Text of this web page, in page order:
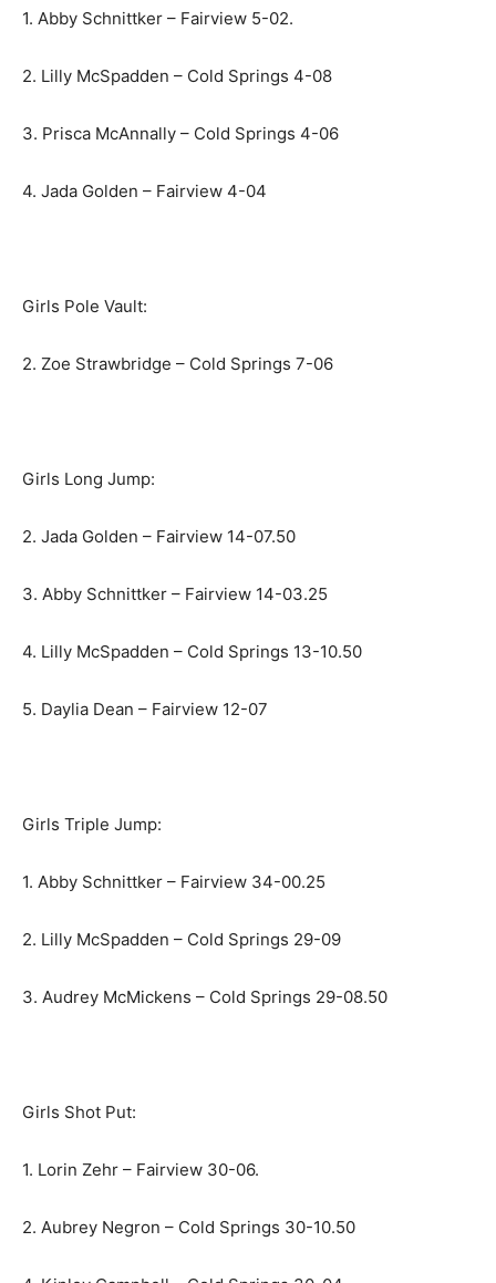
1. Abby Schnittker – Fairview 5-02.
2. Lilly McSpadden – Cold Springs 4-08
3. Prisca McAnnally – Cold Springs 4-06
4. Jada Golden – Fairview 4-04
Girls Pole Vault:
2. Zoe Strawbridge – Cold Springs 7-06
Girls Long Jump:
2. Jada Golden – Fairview 14-07.50
3. Abby Schnittker – Fairview 14-03.25
4. Lilly McSpadden – Cold Springs 13-10.50
5. Daylia Dean – Fairview 12-07
Girls Triple Jump:
1. Abby Schnittker – Fairview 34-00.25
2. Lilly McSpadden – Cold Springs 29-09
3. Audrey McMickens – Cold Springs 29-08.50
Girls Shot Put:
1. Lorin Zehr – Fairview 30-06.
2. Aubrey Negron – Cold Springs 30-10.50